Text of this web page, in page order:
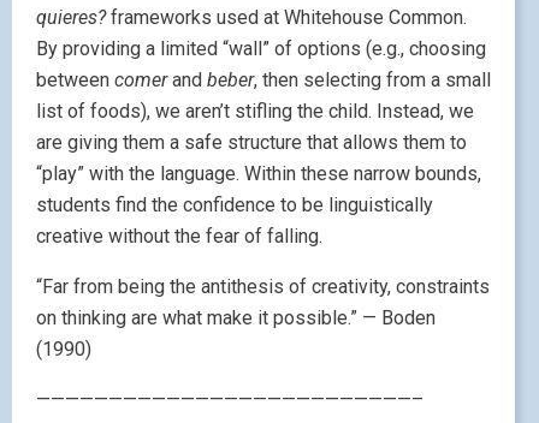
quieres?frameworks used at Whitehouse Common.
By providing a limited “wall” of options (e.g., choosing
between comerand beber, then selecting from a small
list of foods), we aren’t stifling the child. Instead, we
are giving them a safe structure that allows them to
“play” with the language. Within these narrow bounds,
students find the confidence to be linguistically
creative without the fear of falling.
“Far from being the antithesis of creativity, constraints
on thinking are what make it possible.” — Boden
(1990)
——————————————————————————–